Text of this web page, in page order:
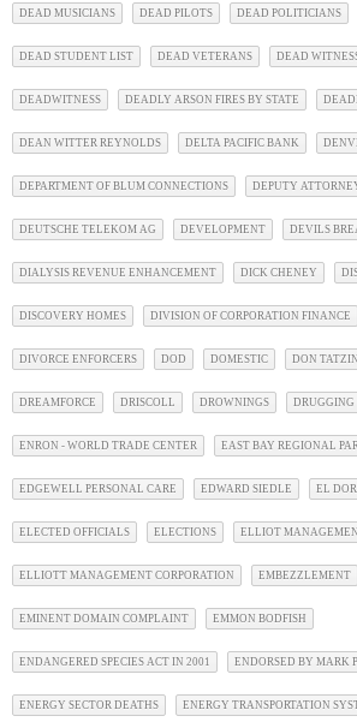
DEAD MUSICIANS DEAD PILOTS DEAD POLITICIANS
DEAD STUDENT LIST DEAD VETERANS DEAD
DEADWITNESS DEADLY ARSON FIRES BY STATE
DEAN WITTER REYNOLDS DELTA PACIFIC BANK
DEPARTMENT OF BLUM CONNECTIONS DEPUTY
DEUTSCHE TELEKOM AG DEVELOPMENT DEVILS
DIALYSIS REVENUE ENHANCEMENT DICK CHENEY
DISCOVERY HOMES DIVISION OF CORPORATION FINANCE
DIVORCE ENFORCERS DOD DOMESTIC DON TATZIN
DREAMFORCE DRISCOLL DROWNINGS DRUGGING
ENRON - WORLD TRADE CENTER EAST BAY REGIONAL
EDGEWELL PERSONAL CARE EDWARD SIEDLE EL
ELECTED OFFICIALS ELECTIONS ELLIOT
ELLIOTT MANAGEMENT CORPORATION EMBEZZLEMENT
EMINENT DOMAIN COMPLAINT EMMON BODFISH
ENDANGERED SPECIES ACT IN 2001 ENDORSED BY MARK
ENERGY SECTOR DEATHS ENERGY TRANSPORTATION